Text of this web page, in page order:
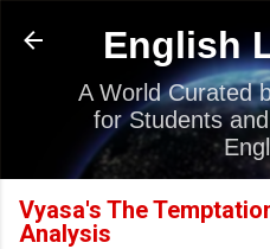
Skip to
English
A World Curated
for Students
Vyasa's The
Analysis